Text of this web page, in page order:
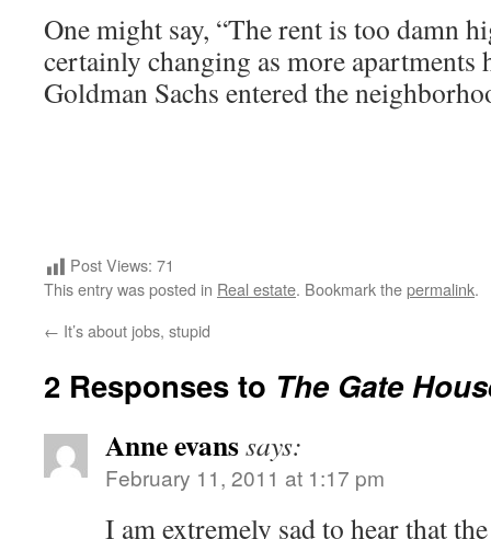
One might say, “The rent is too damn
certainly changing as more apartments
Goldman Sachs entered the
Post Views: 71
This entry was posted in Real estate. Bookmark thepermalink.
← It’s about jobs, stupid
2 Responses to The Gate
Anne evanssays:
February 11, 2011 at 1:17 pm
I am extremely sad to hear that